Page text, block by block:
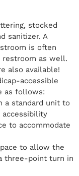
stocked
sanitizer. A
is often
restroom as well.
also available!
accessible
as follows:
a standard unit to
to accommodate
to allow the
three-point turn in